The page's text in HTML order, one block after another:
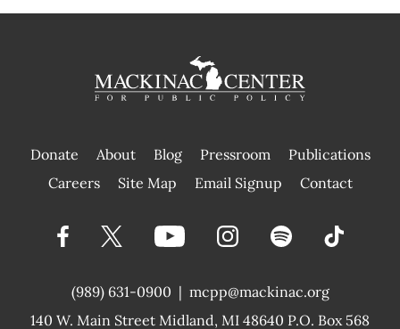
Donate About Blog Pressroom
Publications
|
Careers Site Map Email Signup Contact
(989) 631-0900 |
140 W. Main Street Midland, MI 48640 P.O. Box 568
mcpp@mackinac.org